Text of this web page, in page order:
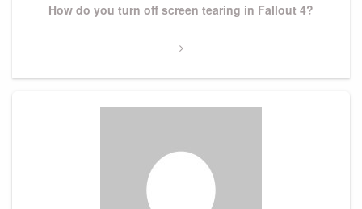
Next
How do you turn off screen tearing in Fallout 4?